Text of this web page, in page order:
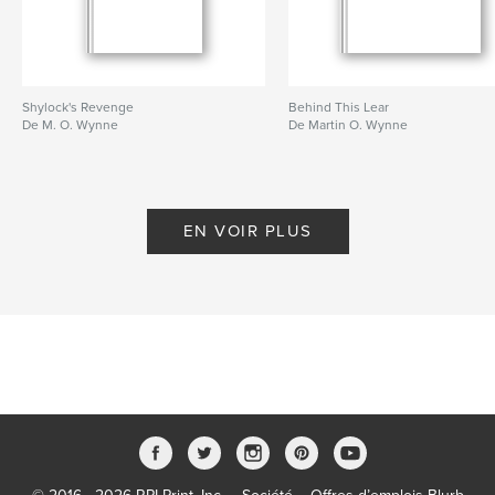
Shylock's Revenge
De M. O. Wynne
Behind This Lear
De Martin O. Wynne
EN VOIR PLUS